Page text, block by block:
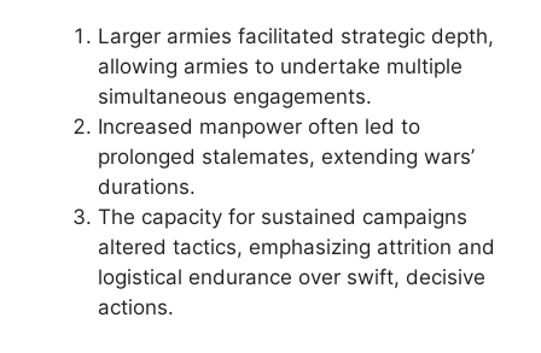
Larger armies facilitated strategic depth,
allowing armies to undertake multiple
simultaneous engagements.
Increased manpower often led to
prolonged stalemates, extending wars’
durations.
The capacity for sustained campaigns
altered tactics, emphasizing attrition and
logistical endurance over swift, decisive
actions.